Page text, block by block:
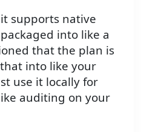
supports native
into like a
that the plan is
into like your
use it locally for
auditing on your